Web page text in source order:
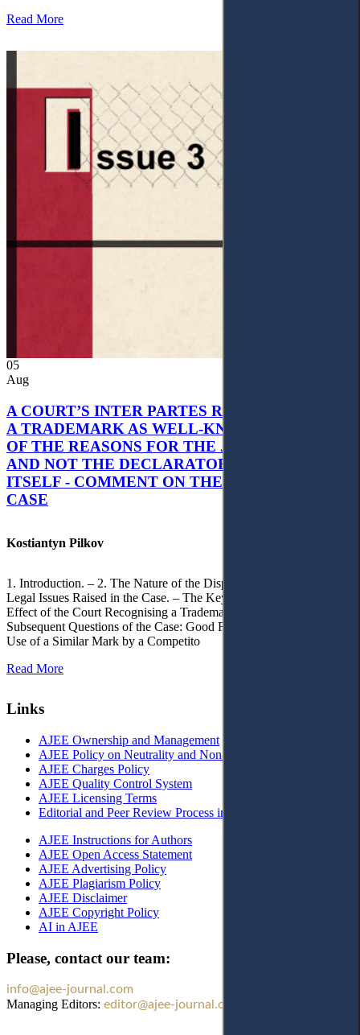
Read More
05
Aug
A COURT’S INTER PARTES RECOGNITION OF
A TRADEMARK AS WELL-KNOWN AS PART
OF THE REASONS FOR THE JUDGMENT’S,
AND NOT THE DECLARATORY JUDGMENT
ITSELF - COMMENT ON THE CITRAMON
CASE
Kostiantyn Pilkov
1. Introduction. – 2. The Nature of the Dispute, Court Decisions and
Legal Issues Raised in the Case. – The Key Issue of the Case: The
Effect of the Court Recognising a Trademark as Well-Known. – 4.
Subsequent Questions of the Case: Good Faith of Registration and
Use of a Similar Mark by a Competito
Read More
Links
AJEE Ownership and Management
AJEE Policy on Neutrality and Non-Discrimination
AJEE Charges Policy
AJEE Quality Control System
AJEE Licensing Terms
Editorial and Peer Review Process in AJEE
AJEE Instructions for Authors
AJEE Open Access Statement
AJEE Advertising Policy
AJEE Plagiarism Policy
AJEE Disclaimer
AJEE Copyright Policy
AI in AJEE
Please, contact our team:
info@ajee-journal.com
Managing Editors: editor@ajee-journal.com